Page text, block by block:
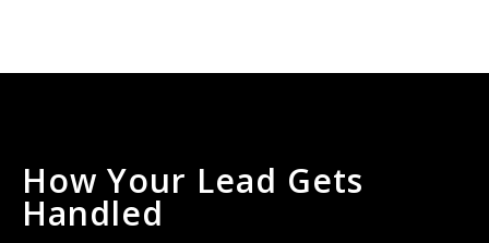
How Your Lead Gets
Handled